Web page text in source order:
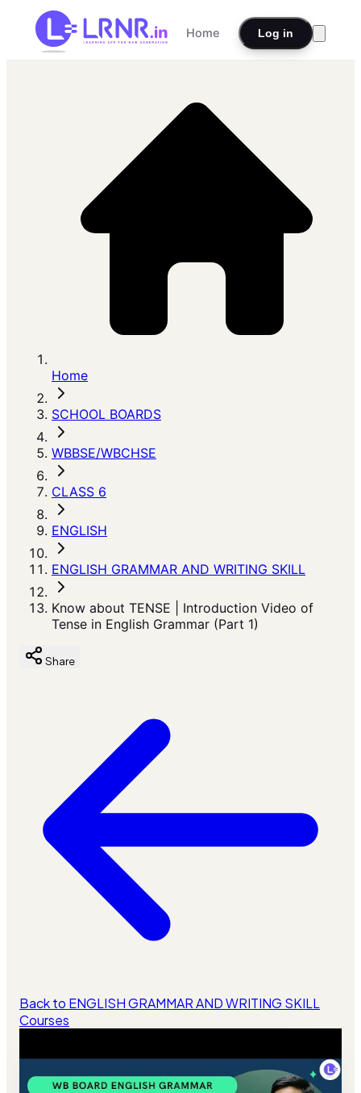
Home Log in
Home
SCHOOL BOARDS
WBBSE/WBCHSE
CLASS 6
ENGLISH
ENGLISH GRAMMAR AND WRITING SKILL
Know about TENSE | Introduction Video of
Tense in English Grammar (Part 1)
Share
Back to ENGLISH GRAMMAR AND WRITING SKILL
Courses